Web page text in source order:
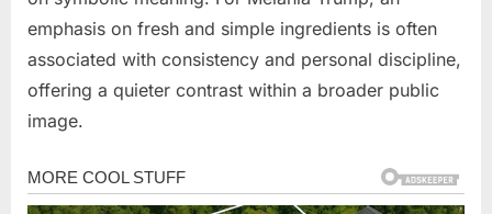
emphasis on fresh and simple ingredients is often
associated with consistency and personal discipline,
offering a quieter contrast within a broader public
image.